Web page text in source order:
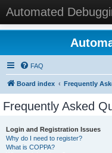
Automated
FAQ
Board index Frequently
Frequently Asked
Login and Registration Issues
Why do I need to register?
What is COPPA?